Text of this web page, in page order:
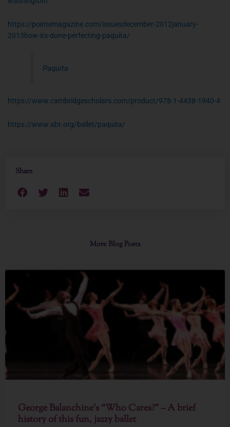
https://pointemagazine.com/issuesdecember-2012january-
2013how-its-done-perfecting-paquita/
Paquita
https://www.cambridgescholars.com/product/978-1-4438-1940-4
https://www.abt.org/ballet/paquita/
Share
More Blog Posts
George Balanchine’s “Who Cares?” – A brief
history of this fun, jazzy ballet